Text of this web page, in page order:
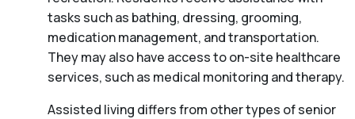
tasks such as bathing, dressing, grooming,
medication management, and transportation.
They may also have access to on-site healthcare
services, such as medical monitoring and therapy.
Assisted living differs from other types of senior